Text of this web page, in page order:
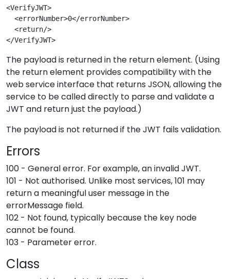
<VerifyJWT>
  <errorNumber>0</errorNumber>
  <return/>
</VerifyJWT>
The payload is returned in the return element. (Using
the return element provides compatibility with the
web service interface that returns JSON, allowing the
service to be called directly to parse and validate a
JWT and return just the payload.)
The payload is not returned if the JWT fails validation.
Errors
100 - General error. For example, an invalid JWT.
101 - Not authorised. Unlike most services, 101 may
return a meaningful user message in the
errorMessage field.
102 - Not found, typically because the key node
cannot be found.
103 - Parameter error.
Class